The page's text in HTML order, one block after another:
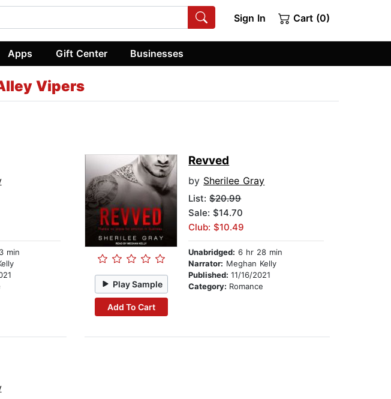
Sign In Cart (0)
Apps Gift Center Businesses
Vipers
min
Play Sample
Add To Cart
Revved
by Sherilee Gray
List:$20.99
Sale: $14.70
Club: $10.49
Unabridged: 6 hr 28 min
Narrator: Meghan Kelly
Published:11/16/2021
Category: Romance